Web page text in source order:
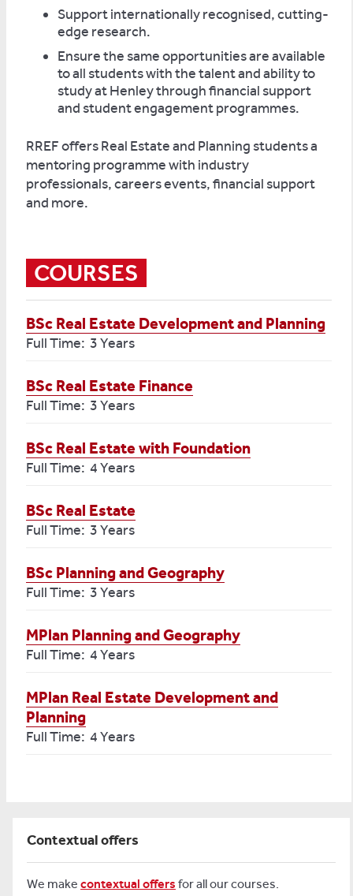
Support internationally recognised, cutting-
edge research.
Ensure the same opportunities are available
to all students with the talent and ability to
study at Henley through financial support
and student engagement programmes.
RREF offers Real Estate and Planning students a
mentoring programme with industry
professionals, careers events, financial support
and more.
COURSES
BSc Real Estate Development and Planning
Full Time: 3 Years
BSc Real Estate Finance
Full Time: 3 Years
BSc Real Estate with Foundation
Full Time: 4 Years
BSc Real Estate
Full Time: 3 Years
BSc Planning and Geography
Full Time: 3 Years
MPlan Planning and Geography
Full Time: 4 Years
MPlan Real Estate Development and
Planning
Full Time: 4 Years
Contextual offers
We make contextual offers for all our courses.